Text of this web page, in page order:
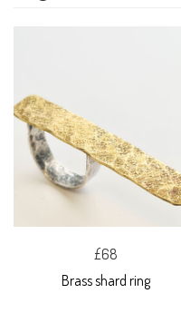
£68
Brass shard ring